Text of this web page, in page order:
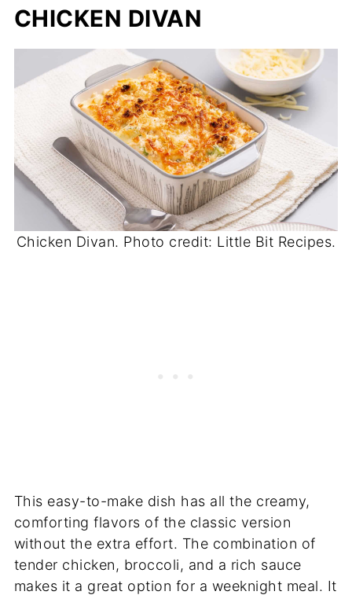
CHICKEN DIVAN
Chicken Divan. Photo credit: Little Bit Recipes.
This easy-to-make dish has all the creamy,
comforting flavors of the classic version
without the extra effort. The combination of
tender chicken, broccoli, and a rich sauce
makes it a great option for a weeknight meal. It